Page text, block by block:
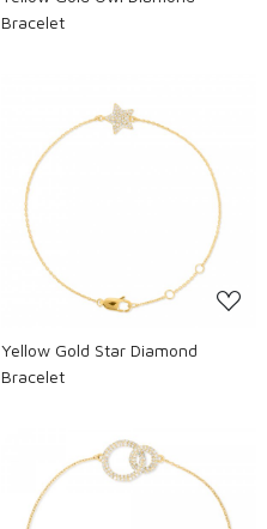
Bracelet
Yellow Gold Star Diamond
Bracelet